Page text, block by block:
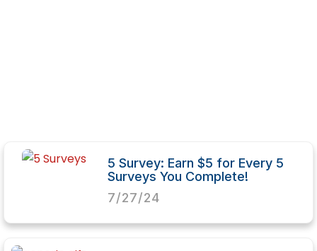
5 Survey: Earn $5 for Every 5
Surveys You Complete!
7/27/24